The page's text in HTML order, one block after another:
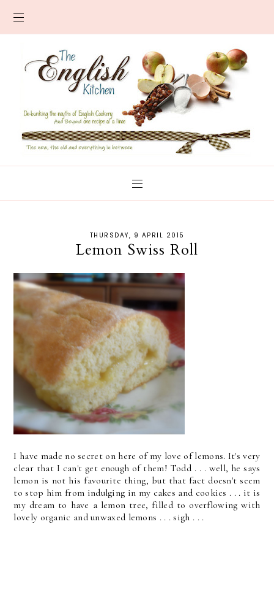
THURSDAY, 9 APRIL 2015
Lemon Swiss Roll
I have made no secret on here of my love of lemons. It's very
clear that I can't get enough of them! Todd . . . well, he says
lemon is not his favourite thing, but that fact doesn't seem
to stop him from indulging in my cakes and cookies . . . it is
my dream to have a lemon tree, filled to overflowing with
lovely organic and unwaxed lemons . . . sigh . . .